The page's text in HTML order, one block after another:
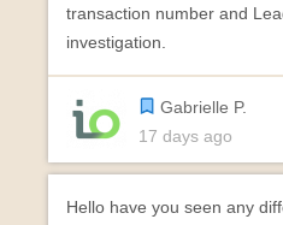
transaction number and
investigation.
Gabrielle P.
17 days ago
Hello have you seen any